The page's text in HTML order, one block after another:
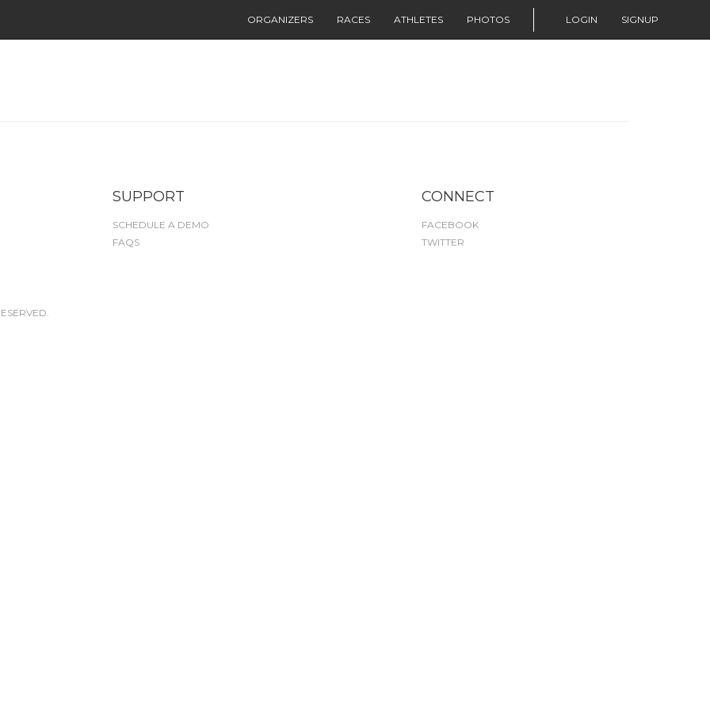
ORGANIZERS RACES ATHLETES PHOTOS LOGIN SIGNUP
SUPPORT
SCHEDULE A DEMO
FAQS
CONNECT
FACEBOOK
TWITTER